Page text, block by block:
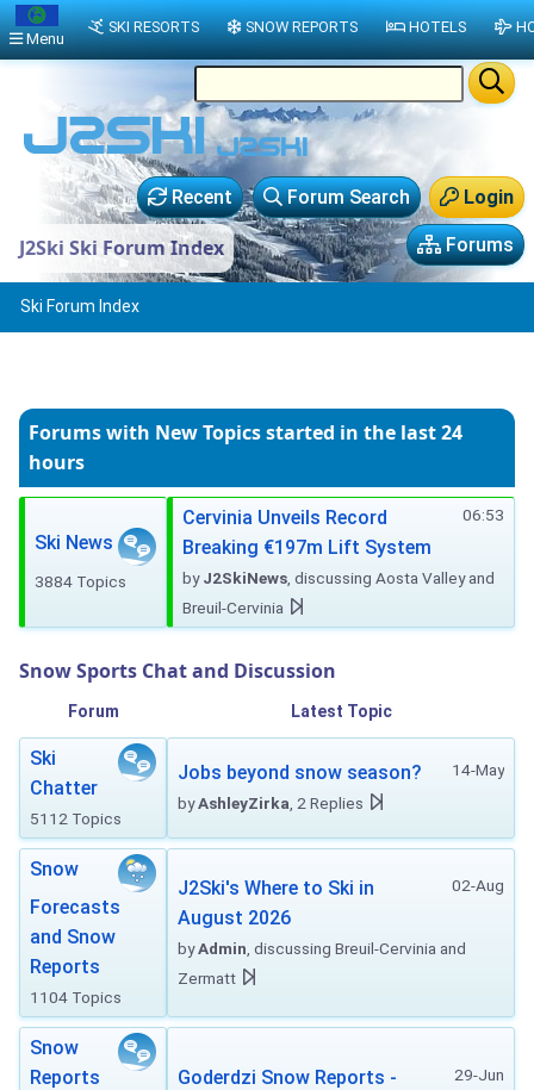
Login
Forum Search
Recent
Forums
J2Ski Ski Forum Index
Ski Forum Index
Forums with New Topicsstarted in the last 24
hours
Ski News
3884 Topics
06:53
Cervinia Unveils Record
Breaking €197m Lift System
byJ2SkiNews , discussing Aosta Valley and
Breuil-Cervinia
Snow Sports Chat and Discussion
Forum Latest Topic
Ski
Chatter
5112 Topics
14-May
Jobs beyond snow season?
byAshleyZirka , 2 Replies
Snow
Forecasts
and Snow
Reports
1104 Topics
02-Aug
J2Ski's Where to Ski in
August 2026
byAdmin , discussing Breuil-Cervinia and
Zermatt
Snow
Reports
29-Jun
Goderdzi Snow Reports -
Menu
SKI RESORTS SNOW REPORTS HOTELS